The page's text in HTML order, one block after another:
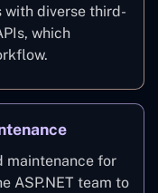
with diverse third-
which
maintenance for
ASP.NET team to